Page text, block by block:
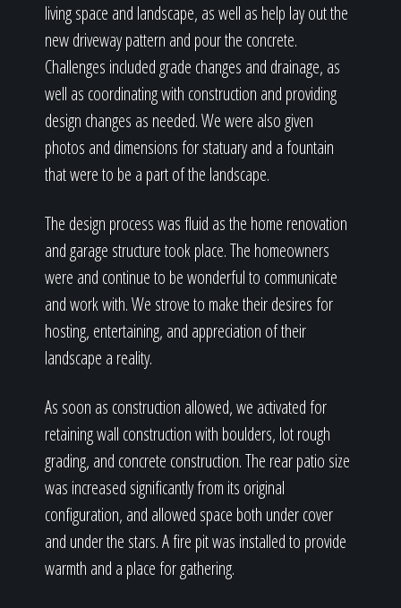
living space and landscape, as well as help lay out the
new driveway pattern and pour the concrete.
Challenges included grade changes and drainage, as
well as coordinating with construction and providing
design changes as needed. We were also given
photos and dimensions for statuary and a fountain
that were to be a part of the landscape.
The design process was fluid as the home renovation
and garage structure took place. The homeowners
were and continue to be wonderful to communicate
and work with. We strove to make their desires for
hosting, entertaining, and appreciation of their
landscape a reality.
As soon as construction allowed, we activated for
retaining wall construction with boulders, lot rough
grading, and concrete construction. The rear patio size
was increased significantly from its original
configuration, and allowed space both under cover
and under the stars. A fire pit was installed to provide
warmth and a place for gathering.